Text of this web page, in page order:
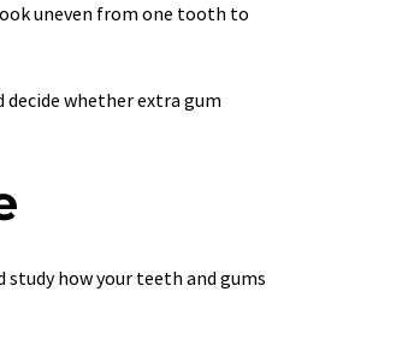
uneven from one tooth to
whether extra gum
how your teeth and gums